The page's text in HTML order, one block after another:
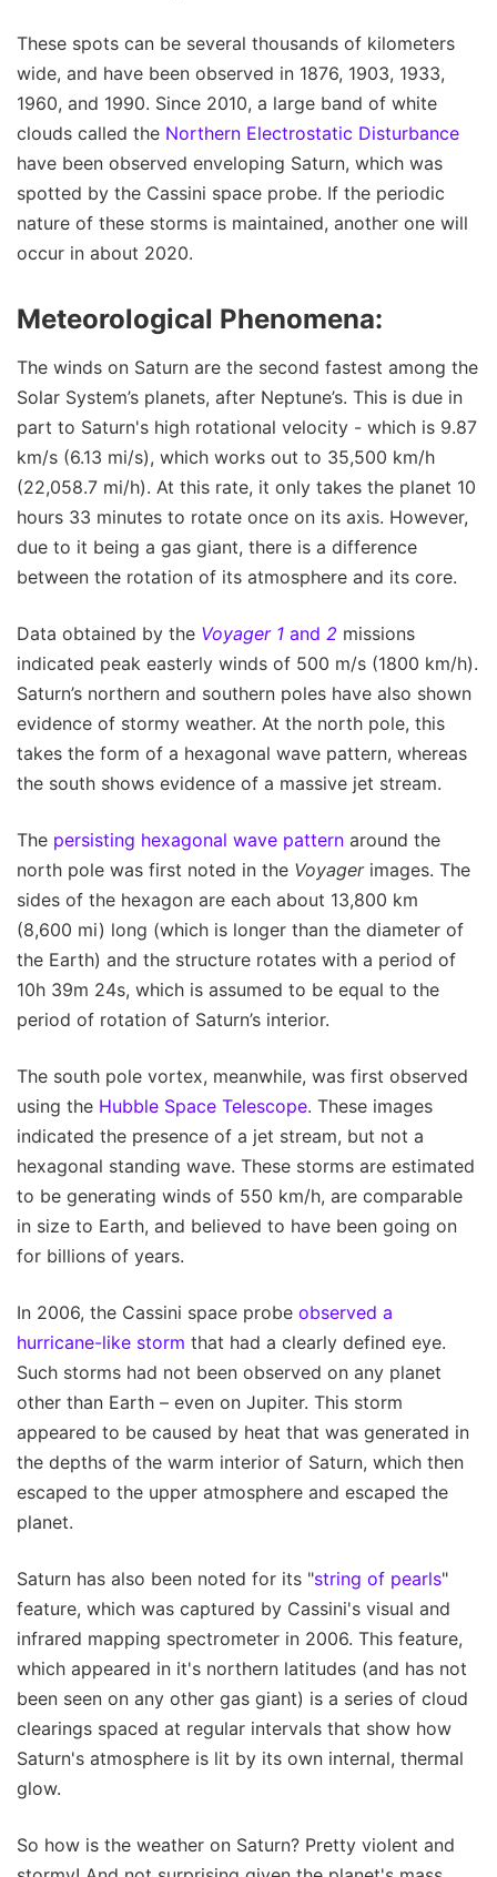
These spots can be several thousands of kilometers
wide, and have been observed in 1876, 1903, 1933,
1960, and 1990. Since 2010, a large band of white
clouds called the Northern Electrostatic Disturbance
have been observed enveloping Saturn, which was
spotted by the Cassini space probe. If the periodic
nature of these storms is maintained, another one will
occur in about 2020.
Meteorological Phenomena:
The winds on Saturn are the second fastest among the
Solar System’s planets, after Neptune’s. This is due in
part to Saturn's high rotational velocity - which is 9.87
km/s (6.13 mi/s), which works out to 35,500 km/h
(22,058.7 mi/h). At this rate, it only takes the planet 10
hours 33 minutes to rotate once on its axis. However,
due to it being a gas giant, there is a difference
between the rotation of its atmosphere and its core.
Data obtained by the Voyager 1 and 2 missions
indicated peak easterly winds of 500 m/s (1800 km/h).
Saturn’s northern and southern poles have also shown
evidence of stormy weather. At the north pole, this
takes the form of a hexagonal wave pattern, whereas
the south shows evidence of a massive jet stream.
The persisting hexagonal wave pattern around the
north pole was first noted in the Voyagerimages. The
sides of the hexagon are each about 13,800 km
(8,600 mi) long (which is longer than the diameter of
the Earth) and the structure rotates with a period of
10h 39m 24s, which is assumed to be equal to the
period of rotation of Saturn’s interior.
The south pole vortex, meanwhile, was first observed
using the Hubble Space Telescope. These images
indicated the presence of a jet stream, but not a
hexagonal standing wave. These storms are estimated
to be generating winds of 550 km/h, are comparable
in size to Earth, and believed to have been going on
for billions of years.
In 2006, the Cassini space probe observed a
hurricane-like storm that had a clearly defined eye.
Such storms had not been observed on any planet
other than Earth – even on Jupiter. This storm
appeared to be caused by heat that was generated in
the depths of the warm interior of Saturn, which then
escaped to the upper atmosphere and escaped the
planet.
Saturn has also been noted for its "string of pearls"
feature, which was captured by Cassini's visual and
infrared mapping spectrometer in 2006. This feature,
which appeared in it's northern latitudes (and has not
been seen on any other gas giant) is a series of cloud
clearings spaced at regular intervals that show how
Saturn's atmosphere is lit by its own internal, thermal
glow.
So how is the weather on Saturn? Pretty violent and